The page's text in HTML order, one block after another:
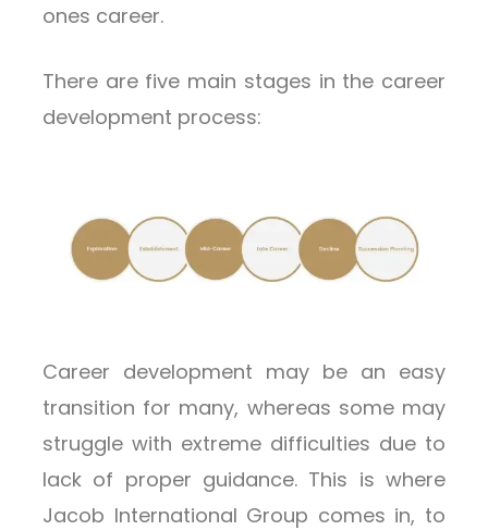
ones career.
There are five main stages in the career
development process:
Career development may be an easy
transition for many, whereas some may
struggle with extreme difficulties due to
lack of proper guidance. This is where
Jacob International Group comes in, to